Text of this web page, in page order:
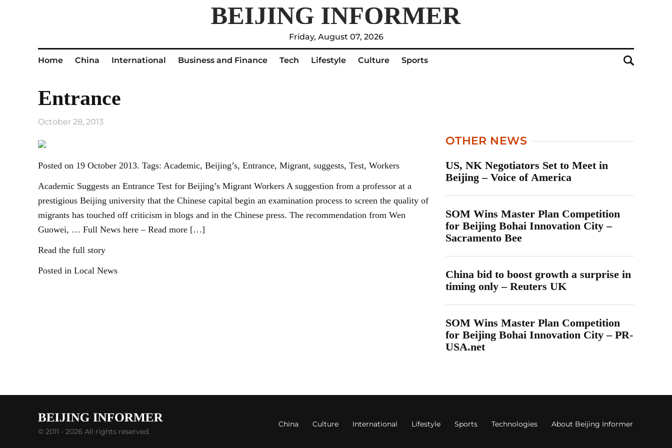
Friday, August 07, 2026
Home China International Business and Finance Tech Lifestyle Culture Sports
Entrance
October 28, 2013
Posted on 19 October 2013. Tags: Academic, Beijing’s, Entrance, Migrant, suggests, Test, Workers
Academic Suggests an Entrance Test for Beijing’s Migrant Workers A suggestion from a professor at a
prestigious Beijing university that the Chinese capital begin an examination process to screen the quality of
migrants has touched off criticism in blogs and in the Chinese press. The recommendation from Wen
Guowei, … Full News here – Read more […]
Read the full story
Posted in Local News
OTHER NEWS
US, NK Negotiators Set to Meet in
Beijing – Voice of America
SOM Wins Master Plan Competition
for Beijing Bohai Innovation City –
Sacramento Bee
China bid to boost growth a surprise in
timing only – Reuters UK
SOM Wins Master Plan Competition
for Beijing Bohai Innovation City – PR-
USA.net
© 2011 - 2026 All rights reserved.
China Culture International Lifestyle Sports Technologies About Beijing Informer